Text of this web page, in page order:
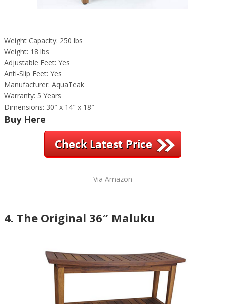
Weight Capacity: 250 lbs
Weight: 18 lbs
Adjustable Feet: Yes
Anti-Slip Feet: Yes
Manufacturer: AquaTeak
Warranty: 5 Years
Dimensions: 30″ x 14″ x 18″
Buy Here
Via Amazon
4. The Original 36″ Maluku